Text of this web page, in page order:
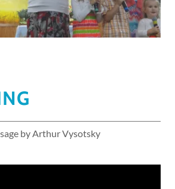
by Arthur Vysotsky